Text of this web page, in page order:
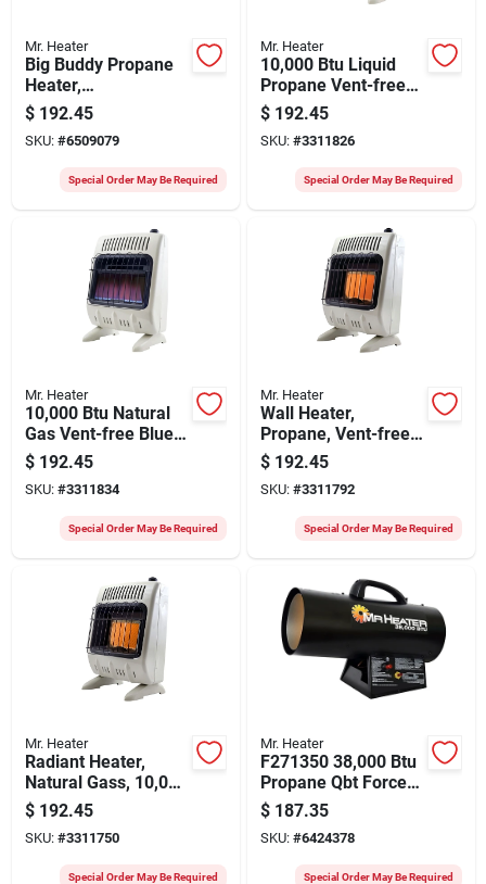
Mr. Heater
Big Buddy Propane
Heater,
4000/9000/18,000-
btu
$ 192.45
SKU: #6509079
Special Order May Be Required
Mr. Heater
10,000 Btu Liquid
Propane Vent-free
Blue Flame Heater
With Wall Mounting
$ 192.45
SKU: #3311826
Special Order May Be Required
Mr. Heater
10,000 Btu Natural
Gas Vent-free Blue
Flame Heater With
Piezo Ignition
$ 192.45
SKU: #3311834
Special Order May Be Required
Mr. Heater
Wall Heater,
Propane, Vent-free,
White, 10,000 Btu,
For 250 Sq. Ft.
$ 192.45
SKU: #3311792
Special Order May Be Required
Mr. Heater
Radiant Heater,
Natural Gass, 10,000
Btus
$ 192.45
SKU: #3311750
Special Order May Be Required
Mr. Heater
F271350 38,000 Btu
Propane Qbt Forced
Air Heater For 950
Sq. Ft.
$ 187.35
SKU: #6424378
Special Order May Be Required